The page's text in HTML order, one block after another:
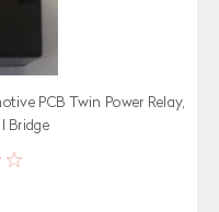
PCB Twin Power Relay,
Bridge